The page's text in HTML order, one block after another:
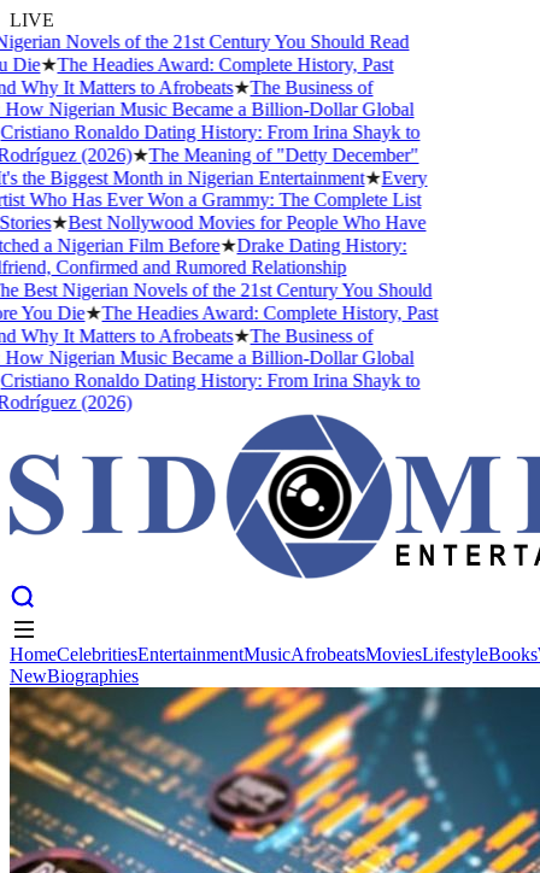
LIVE
Novels of the 21st Century You Should Read
★The Headies Award: Complete History, Past
Why It Matters to Afrobeats★The Business of
Nigerian Music Became a Billion-Dollar Global
Ronaldo Dating History: From Irina Shayk to
(2026)★The Meaning of "Detty December"
the Biggest Month in Nigerian Entertainment★Every
Who Has Ever Won a Grammy: The Complete List
★Best Nollywood Movies for People Who Have
a Nigerian Film Before★Drake Dating History:
Confirmed and Rumored Relationship
Best Nigerian Novels of the 21st Century You Should
You Die★The Headies Award: Complete History, Past
Why It Matters to Afrobeats★The Business of
Nigerian Music Became a Billion-Dollar Global
Ronaldo Dating History: From Irina Shayk to
(2026)
HomeCelebrities EntertainmentMusicAfrobeatsMovies Lifestyle
NewBiographies
HomeCelebritiesEntertainmentMusicAfrobeatsMoviesLifestyleBooks
NewBiographies